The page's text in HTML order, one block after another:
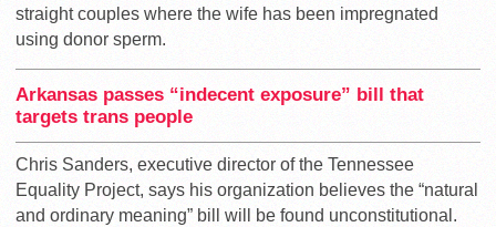
straight couples where the wife has been impregnated
using donor sperm.
Arkansas passes “indecent exposure” bill that
targets trans people
Chris Sanders, executive director of the Tennessee
Equality Project, says his organization believes the “natural
and ordinary meaning” bill will be found unconstitutional.